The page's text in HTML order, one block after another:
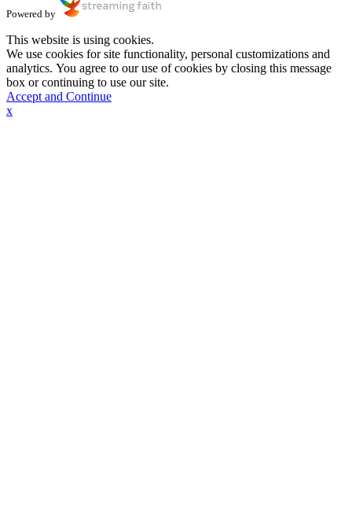
Powered by
This website is using cookies.
We use cookies for site functionality, personal customizations and
analytics. You agree to our use of cookies by closing this message
box or continuing to use our site.
Accept and Continue
x